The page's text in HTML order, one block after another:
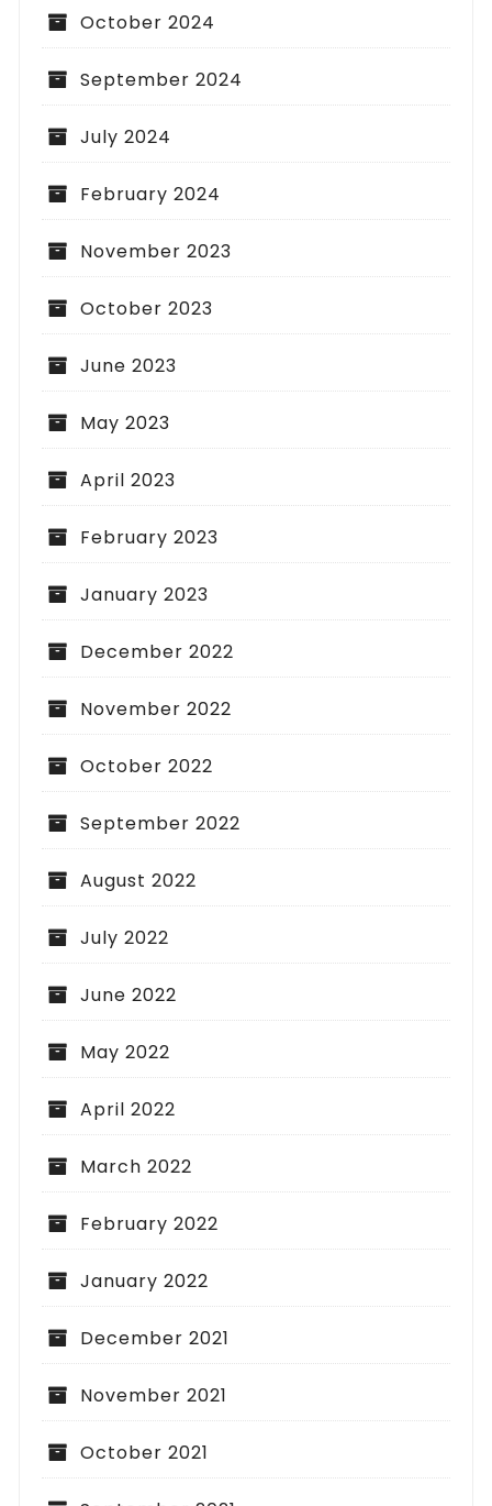
October 2024
September 2024
July 2024
February 2024
November 2023
October 2023
June 2023
May 2023
April 2023
February 2023
January 2023
December 2022
November 2022
October 2022
September 2022
August 2022
July 2022
June 2022
May 2022
April 2022
March 2022
February 2022
January 2022
December 2021
November 2021
October 2021